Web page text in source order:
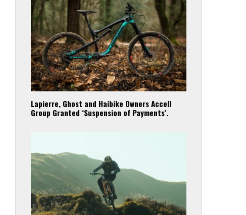
Lapierre, Ghost and Haibike Owners Accell
Group Granted ‘Suspension of Payments’.